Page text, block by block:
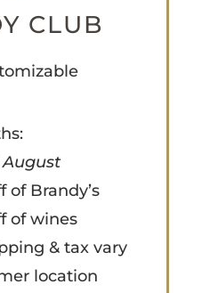
CLUB
August
of Brandy’s
of wines
& tax vary
location